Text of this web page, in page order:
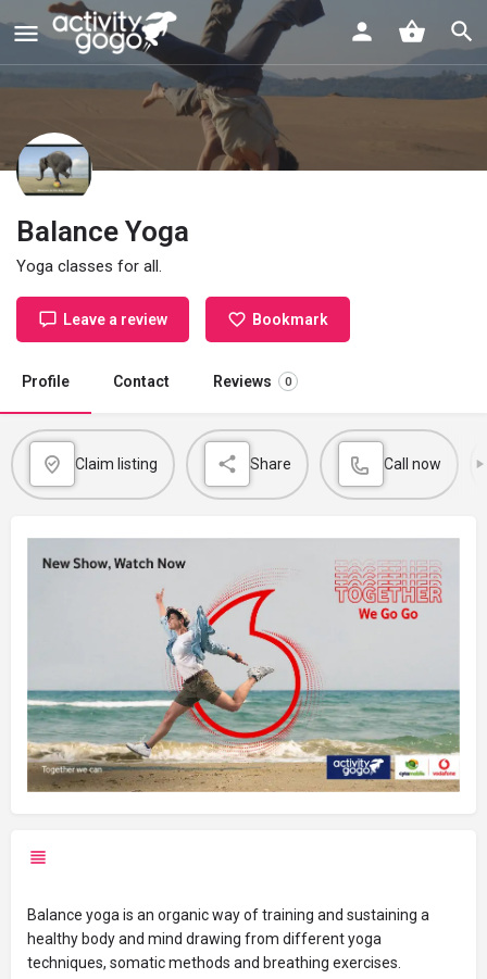
Balance Yoga
Yoga classes for all.
Leave a review Bookmark
Profile Contact Reviews 0
Claim listing Share Call now
Balance yoga is an organic way of training and sustaining a
healthy body and mind drawing from different yoga
techniques, somatic methods and breathing exercises.